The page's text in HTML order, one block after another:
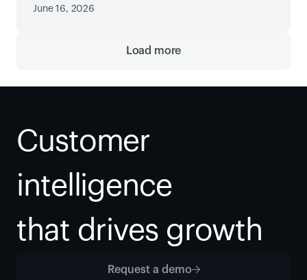
June 16, 2026
Load more
Customer
intelligence
that drives growth
Request a demo